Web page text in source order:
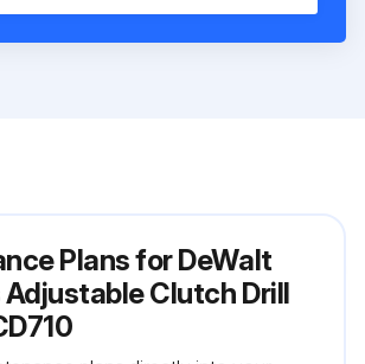
Plans for DeWalt
Clutch Drill